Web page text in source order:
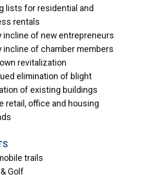
lists for residential and
rentals
incline of new entrepreneurs
incline of chamber members
revitalization
elimination of blight
of existing buildings
retail, office and housing
trails
Golf